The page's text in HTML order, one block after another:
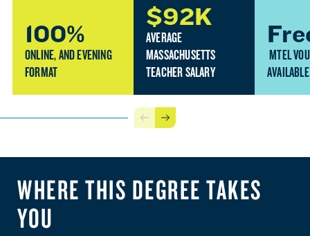
100%
ONLINE, AND EVENING
FORMAT
$92K
AVERAGE
MASSACHUSETTS
TEACHER SALARY
MTEL
AVAILABLE
Previous
Next
WHERE THIS DEGREE TAKES
YOU